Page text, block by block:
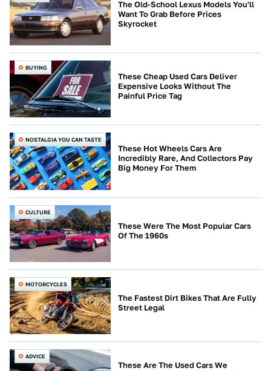
The Old-School Lexus Models You'll
Want To Grab Before Prices
Skyrocket
BUYING
These Cheap Used Cars Deliver
Expensive Looks Without The
Painful Price Tag
NOSTALGIA YOU CAN TASTE
These Hot Wheels Cars Are
Incredibly Rare, And Collectors Pay
Big Money For Them
CULTURE
These Were The Most Popular Cars
Of The 1960s
MOTORCYCLES
The Fastest Dirt Bikes That Are Fully
Street Legal
ADVICE
These Are The Used Cars We